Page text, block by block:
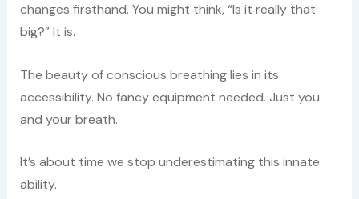
changes firsthand. You might think, “Is it really that
big?” It is.
The beauty of conscious breathing lies in its
accessibility. No fancy equipment needed. Just you
and your breath.
It’s about time we stop underestimating this innate
ability.